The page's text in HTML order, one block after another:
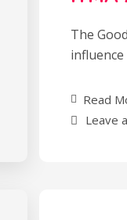
The
Read
Leave